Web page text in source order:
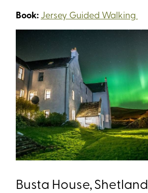
Book: Jersey Guided Walking
Busta House, Shetland